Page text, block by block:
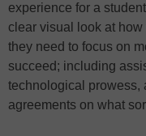
experience for a
clear visual look at
they need to focus on
succeed; including
technological prowess,
agreements on what